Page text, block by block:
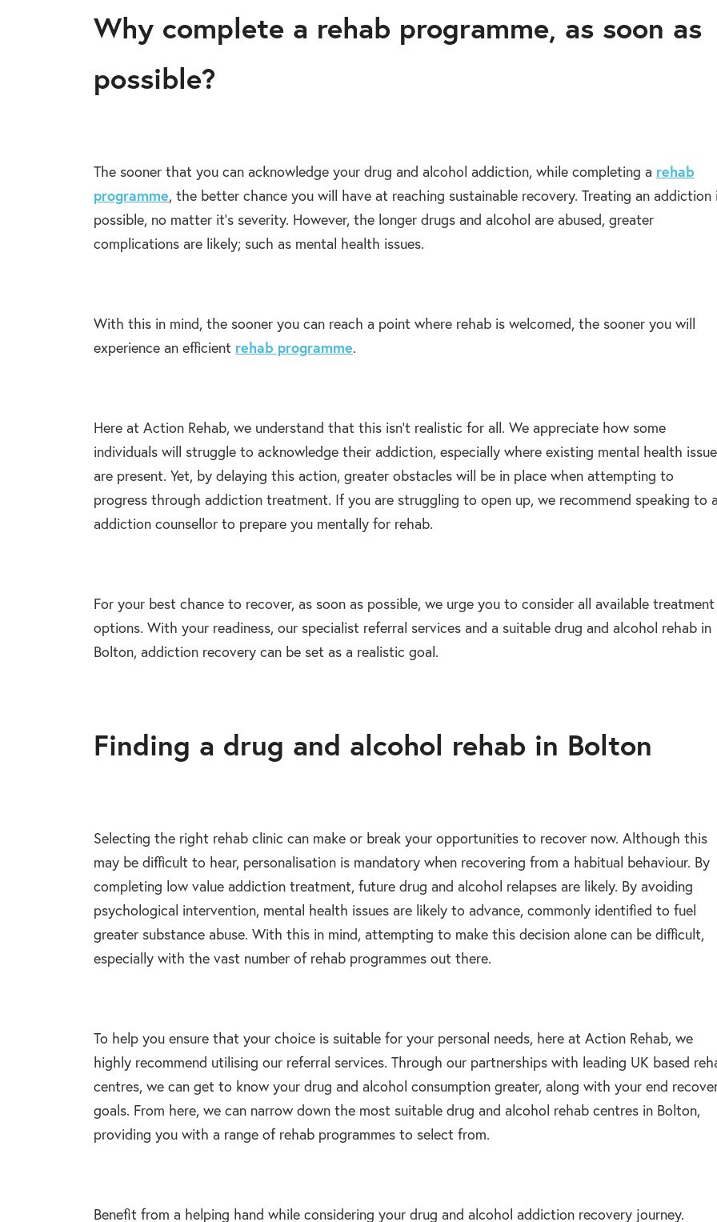
Why complete a rehab programme, as soon as
possible?
The sooner that you can acknowledge your drug and alcohol addiction, while completing a rehab
programme, the better chance you will have at reaching sustainable recovery. Treating an addiction
possible, no matter it’s severity. However, the longer drugs and alcohol are abused, greater
complications are likely; such as mental health issues.
With this in mind, the sooner you can reach a point where rehab is welcomed, the sooner you will
experience an efficient rehab programme.
Here at Action Rehab, we understand that this isn’t realistic for all. We appreciate how some
individuals will struggle to acknowledge their addiction, especially where existing mental health
are present. Yet, by delaying this action, greater obstacles will be in place when attempting to
progress through addiction treatment. If you are struggling to open up, we recommend speaking to
addiction counsellor to prepare you mentally for rehab.
For your best chance to recover, as soon as possible, we urge you to consider all available treatment
options. With your readiness, our specialist referral services and a suitable drug and alcohol rehab in
Bolton, addiction recovery can be set as a realistic goal.
Finding a drug and alcohol rehab in Bolton
Selecting the right rehab clinic can make or break your opportunities to recover now. Although this
may be difficult to hear, personalisation is mandatory when recovering from a habitual behaviour. By
completing low value addiction treatment, future drug and alcohol relapses are likely. By avoiding
psychological intervention, mental health issues are likely to advance, commonly identified to fuel
greater substance abuse. With this in mind, attempting to make this decision alone can be difficult,
especially with the vast number of rehab programmes out there.
To help you ensure that your choice is suitable for your personal needs, here at Action Rehab, we
highly recommend utilising our referral services. Through our partnerships with leading UK based
centres, we can get to know your drug and alcohol consumption greater, along with your end
goals. From here, we can narrow down the most suitable drug and alcohol rehab centres in Bolton,
providing you with a range of rehab programmes to select from.
Benefit from a helping hand while considering your drug and alcohol addiction recovery journey.